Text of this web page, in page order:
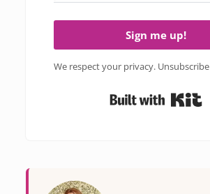
Sign me up!
We respect your privacy.